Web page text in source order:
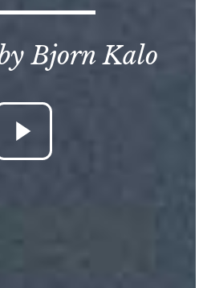
Bjorn Kalo